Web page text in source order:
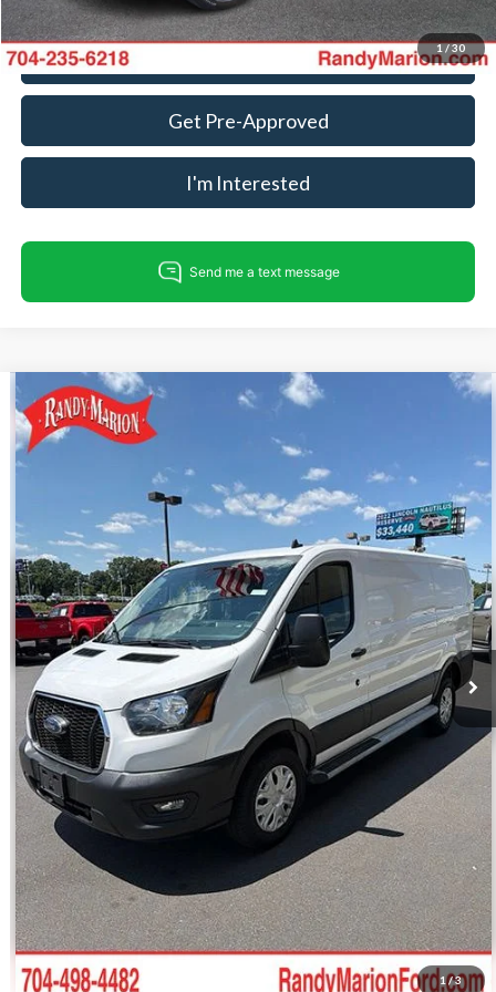
1/30
Call For Today's Price
Get Pre-Approved
I'm Interested
1/3
2023Ford Transit-250
Randy Marion Ford Lincoln, LLC
1FTBR1Y85PKA77931 Model:
34,425 mi Ext. Int.
$37,706
KING OF PRICE
Less
Retail Price:
$36,212
Dealer Prep Fee:
+$495
Dealer Processing Fee:
+$999
King Of Price:
$37,706
Fully transparent pricing. No hidden fees.
Call For Today's Price
Get Pre-Approved
I'm Interested
Compare Vehicle